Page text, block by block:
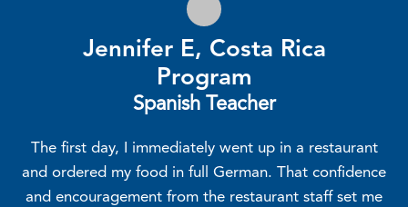
Jennifer E, Costa Rica
Program
Spanish Teacher
The first day, I immediately went up in a restaurant
and ordered my food in full German. That confidence
and encouragement from the restaurant staff set me